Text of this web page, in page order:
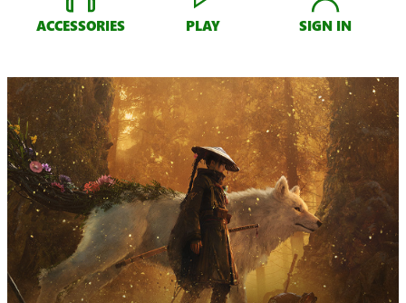
ACCESSORIES PLAY SIGN IN